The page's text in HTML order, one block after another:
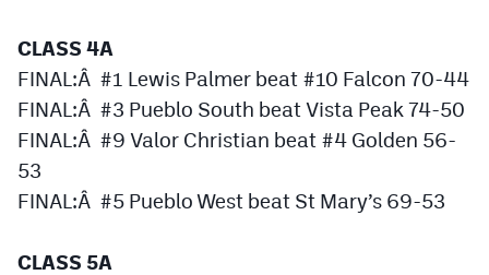
CLASS 4A
FINAL:Â #1 Lewis Palmer beat #10 Falcon 70-44
FINAL:Â #3 Pueblo South beat Vista Peak 74-50
FINAL:Â #9 Valor Christian beat #4 Golden 56-
53
FINAL:Â #5 Pueblo West beat St Mary’s 69-53
CLASS 5A